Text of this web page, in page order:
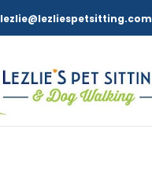
lezlie@lezliespetsitting.com